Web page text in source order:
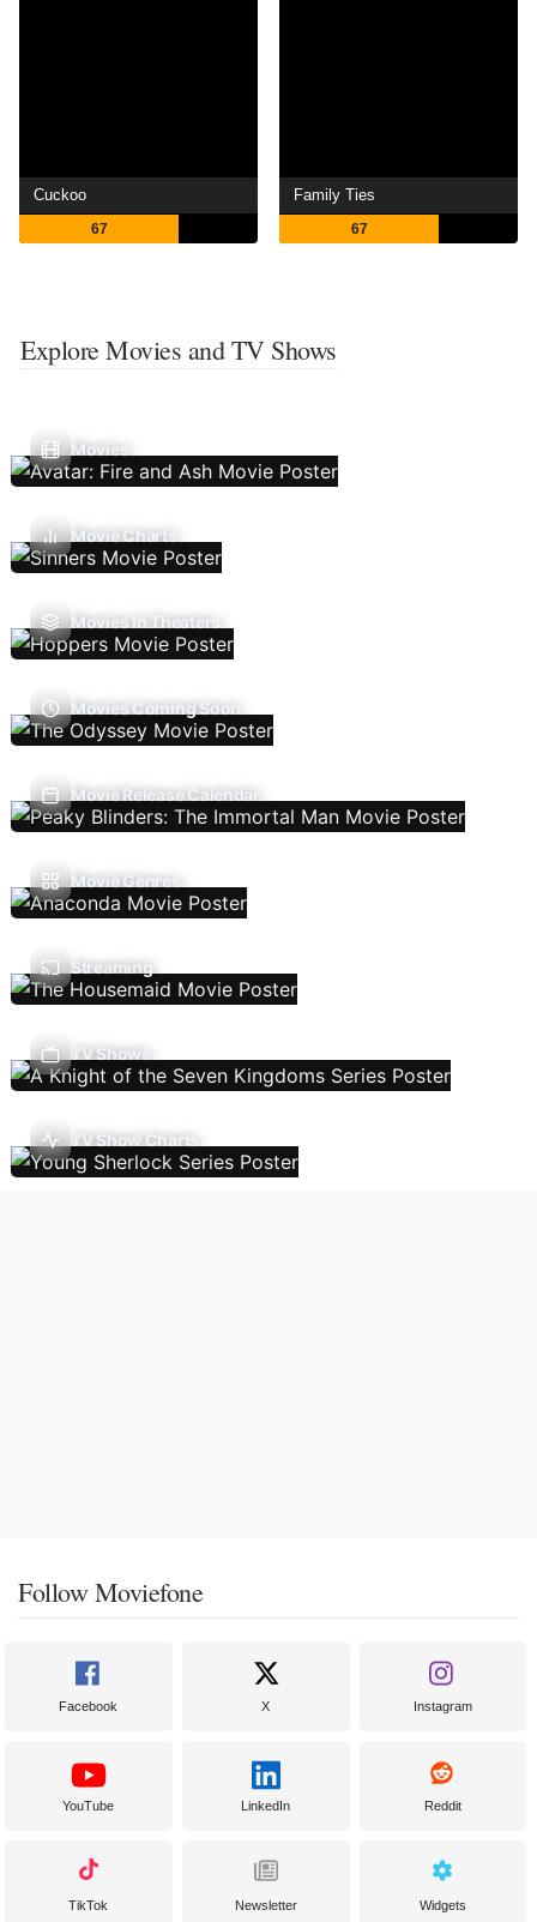
Cuckoo
67
Family Ties
67
Explore Movies and TV Shows
Movies
Movie Charts
Movies In Theaters
Movies Coming Soon
Movie Release Calendar
Movie Genres
Streaming
TV Shows
TV Show Charts
Follow Moviefone
Facebook X Instagram
YouTube LinkedIn Reddit
TikTok Newsletter Widgets